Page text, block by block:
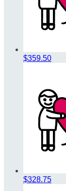
$359.50
$328.75